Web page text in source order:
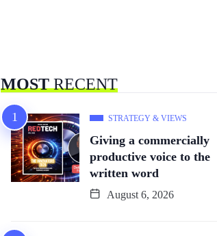
MOSTRECENT
STRATEGY & VIEWS
Giving a commercially
productive voice to the
written word
August 6, 2026